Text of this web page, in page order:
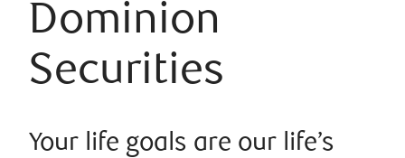
Dominion
Securities
Your life goals are our life’s